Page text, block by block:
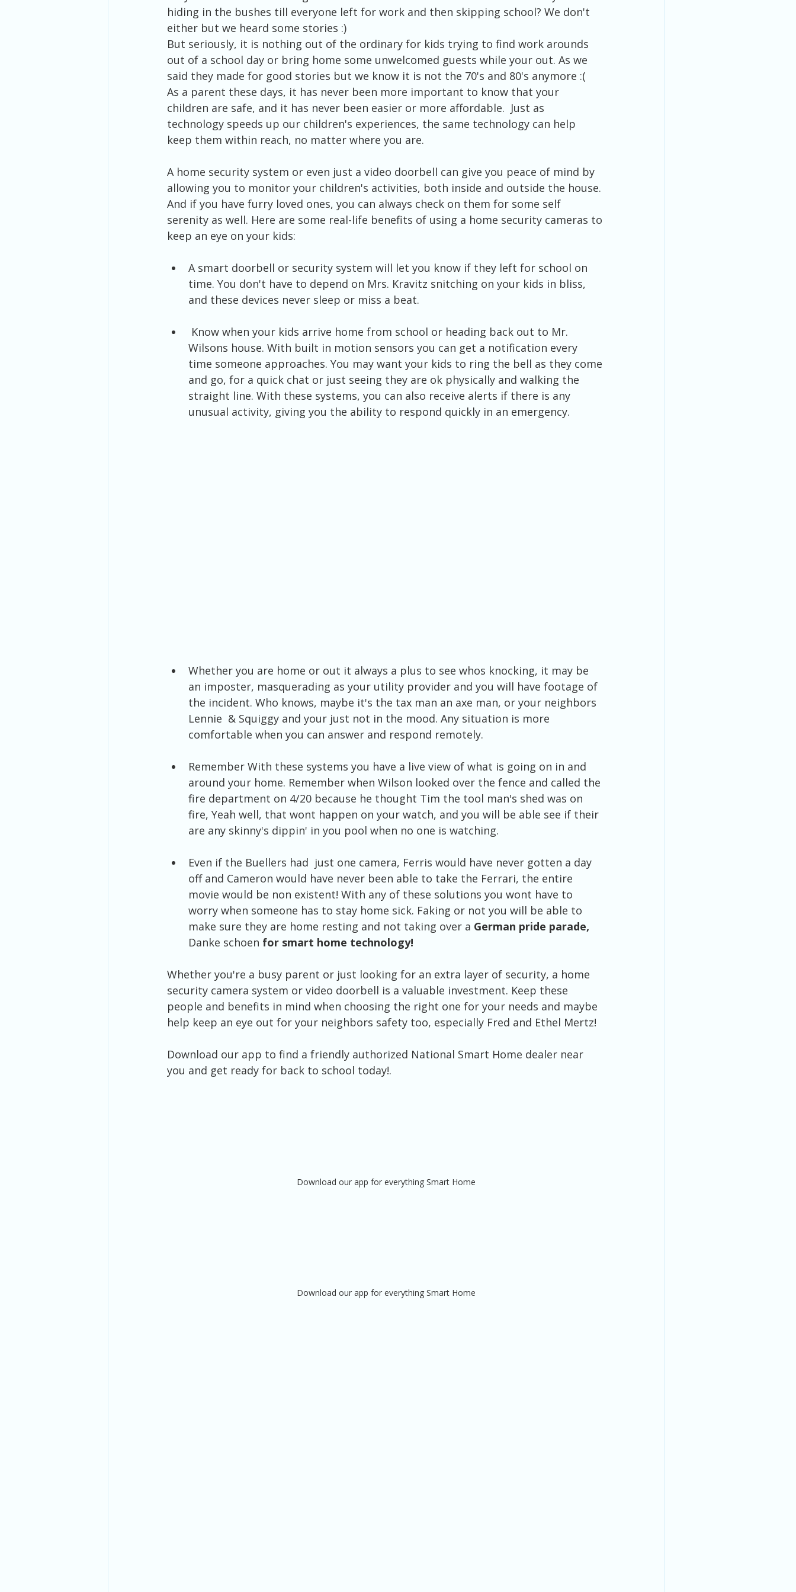
hiding in the bushes till everyone left for work and then skipping school? We don't
either but we heard some stories :)
But seriously, it is nothing out of the ordinary for kids trying to find work arounds
out of a school day or bring home some unwelcomed guests while your out. As we
said they made for good stories but we know it is not the 70's and 80's anymore :(
As a parent these days, it has never been more important to know that your
children are safe, and it has never been easier or more affordable.  Just as
technology speeds up our children's experiences, the same technology can help
keep them within reach, no matter where you are.
A home security system or even just a video doorbell can give you peace of mind by
allowing you to monitor your children's activities, both inside and outside the house.
And if you have furry loved ones, you can always check on them for some self
serenity as well. Here are some real-life benefits of using a home security cameras to
keep an eye on your kids:
A smart doorbell or security system will let you know if they left for school on
time. You don't have to depend on Mrs. Kravitz snitching on your kids in bliss,
and these devices never sleep or miss a beat.
Wilsons house. With built in motion sensors you can get a notification every
time someone approaches. You may want your kids to ring the bell as they come
and go, for a quick chat or just seeing they are ok physically and walking the
straight line. With these systems, you can also receive alerts if there is any
unusual activity, giving you the ability to respond quickly in an emergency.
Whether you are home or out it always a plus to see whos knocking, it may be
an imposter, masquerading as your utility provider and you will have footage of
the incident. Who knows, maybe it's the tax man an axe man, or your neighbors
Lennie  & Squiggy and your just not in the mood. Any situation is more
comfortable when you can answer and respond remotely.
Remember With these systems you have a live view of what is going on in and
around your home. Remember when Wilson looked over the fence and called the
fire department on 4/20 because he thought Tim the tool man's shed was on
fire, Yeah well, that wont happen on your watch, and you will be able see if their
are any skinny's dippin' in you pool when no one is watching.
Even if the Buellers had  just one camera, Ferris would have never gotten a day
off and Cameron would have never been able to take the Ferrari, the entire
movie would be non existent! With any of these solutions you wont have to
worry when someone has to stay home sick. Faking or not you will be able to
make sure they are home resting and not taking over a German pride parade,
Danke schoen for smart home technology!
Whether you're a busy parent or just looking for an extra layer of security, a home
security camera system or video doorbell is a valuable investment. Keep these
people and benefits in mind when choosing the right one for your needs and maybe
help keep an eye out for your neighbors safety too, especially Fred and Ethel Mertz!
Download our app to find a friendly authorized National Smart Home dealer near
you and get ready for back to school today!.
Download our app for everything Smart Home
Download our app for everything Smart Home